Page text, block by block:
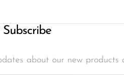
about our new products